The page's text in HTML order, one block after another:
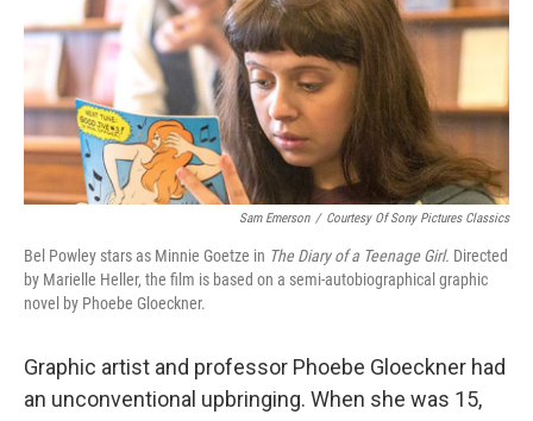
Sam Emerson / Courtesy Of Sony Pictures Classics
Bel Powley stars as Minnie Goetze in The Diary of a Teenage Girl. Directed
by Marielle Heller, the film is based on a semi-autobiographical graphic
novel by Phoebe Gloeckner.
Graphic artist and professor Phoebe Gloeckner had
an unconventional upbringing. When she was 15,